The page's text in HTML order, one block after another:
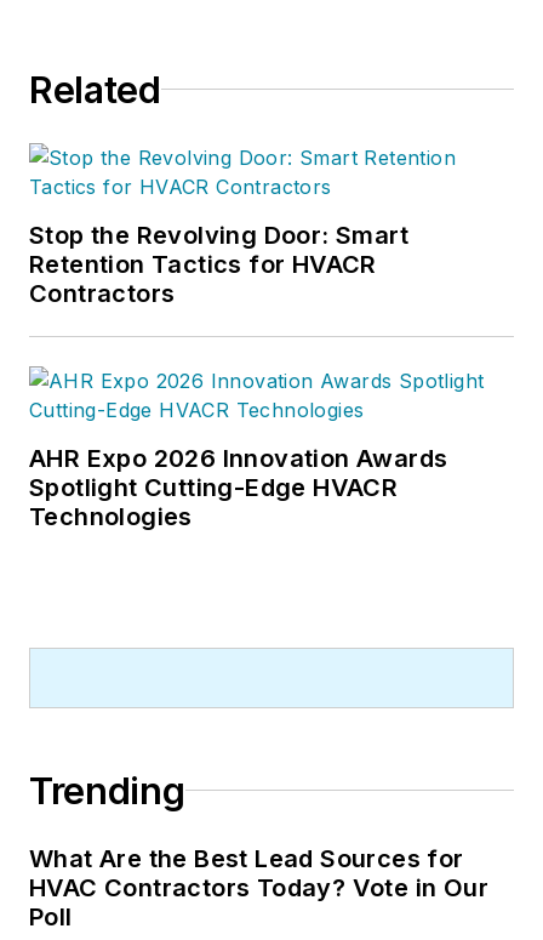
Related
Stop the Revolving Door: Smart
Retention Tactics for HVACR
Contractors
AHR Expo 2026 Innovation Awards
Spotlight Cutting-Edge HVACR
Technologies
Trending
What Are the Best Lead Sources for
HVAC Contractors Today? Vote in Our
Poll